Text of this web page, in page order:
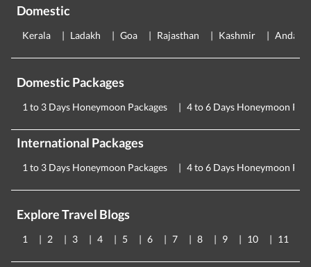
Domestic
Kerala Ladakh Goa Rajasthan Kashmir
Domestic Packages
1 to 3 Days Honeymoon Packages 4 to 6 Days Honeymoon
International Packages
1 to 3 Days Honeymoon Packages 4 to 6 Days Honeymoon
Explore Travel Blogs
1 2 3 4 5 6 7 8 9 10 11